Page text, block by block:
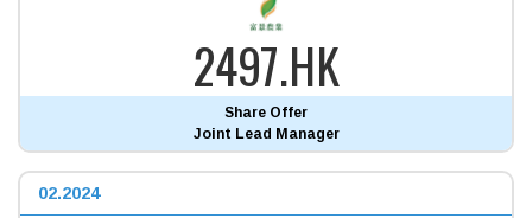
2497.HK
Share Offer
Joint Lead Manager
02.2024